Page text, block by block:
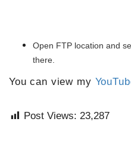
Open FTP location and
there.
You can view my
Post Views: 23,287